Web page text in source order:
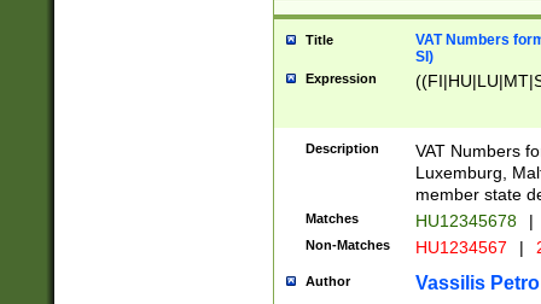
Title
VAT Numbers
SI)
Expression
Description
VAT Numbers
Luxemburg,
member state
Matches HU12345678 |
Non-Matches HU1234567 |
Author Vassilis